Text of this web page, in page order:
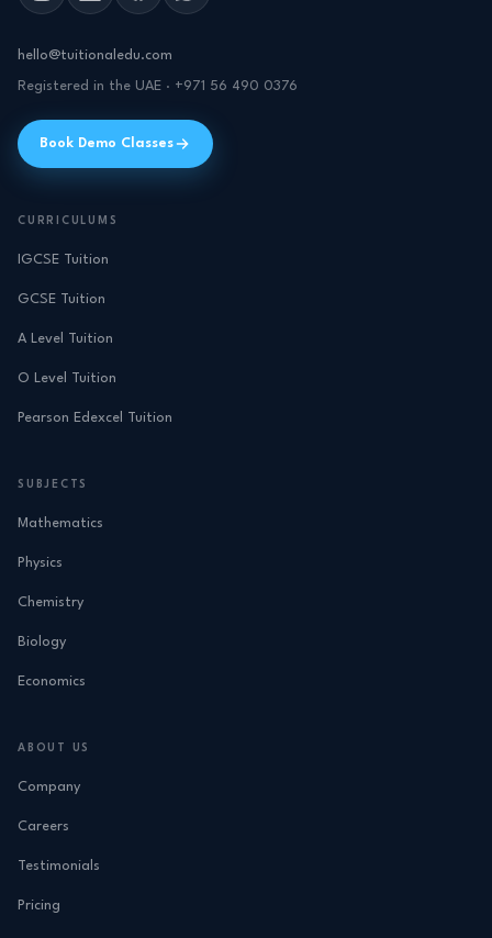
hello@tuitionaledu.com
Registered in the UAE · +971 56 490 0376
Book Demo Classes
CURRICULUMS
IGCSE Tuition
GCSE Tuition
A Level Tuition
O Level Tuition
Pearson Edexcel Tuition
SUBJECTS
Mathematics
Physics
Chemistry
Biology
Economics
ABOUT US
Company
Careers
Testimonials
Pricing